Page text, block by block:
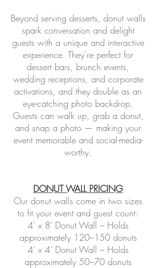
Beyond serving desserts, donut walls
spark conversation and delight
guests with a unique and interactive
experience. They’re perfect for
dessert bars, brunch events,
wedding receptions, and corporate
activations, and they double as an
eye-catching photo backdrop.
Guests can walk up, grab a donut,
and snap a photo — making your
event memorable and social-media-
worthy.
DONUT WALL PRICING
Our donut walls come in two sizes
to fit your event and guest count:
4’ x 8’ Donut Wall – Holds
approximately 120–150 donuts
4’ x 4’ Donut Wall – Holds
approximately 50–70 donuts